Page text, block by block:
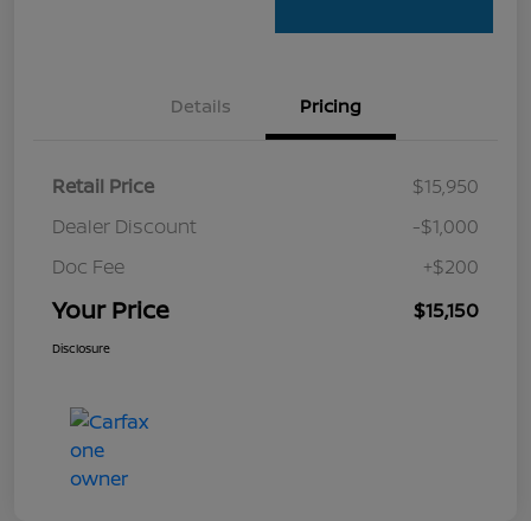
Details Pricing
Retail Price
$15,950
Dealer Discount
-$1,000
Doc Fee
+$200
Your Price $15,150
Disclosure